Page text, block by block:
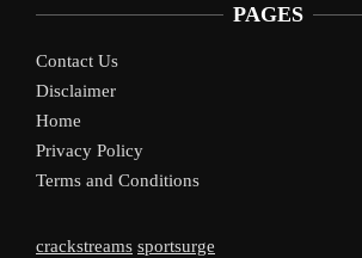
PAGES
Contact Us
Disclaimer
Home
Privacy Policy
Terms and Conditions
crackstreams sportsurge